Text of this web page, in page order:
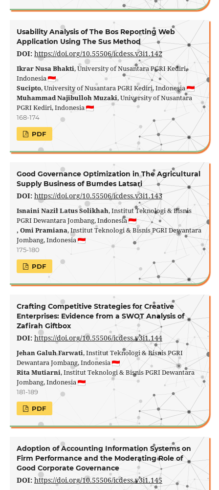
Usability Analysis of The Bos Reporting Web
Application Using The Sus Method
DOI: https://doi.org/10.55506/icdess.v3i1.142
Ikrar Nusa Bhakti, University of Nusantara PGRI Kediri,
Indonesia
Sucipto, University of Nusantara PGRI Kediri, Indonesia
Muhammad Najibulloh Muzaki, University of Nusantara
PGRI Kediri, Indonesia
168-174
PDF
Good Governance Optimization in The Agricultural
Supply Business of Bumdes Latsari
DOI: https://doi.org/10.55506/icdess.v3i1.143
Isnaini Nazil Latus Solikhah, Institut Teknologi & Bisnis
PGRI Dewantara Jombang, Indonesia
, Omi Pramiana, Institut Teknologi & Bisnis PGRI Dewantara
Jombang, Indonesia
175-180
PDF
Crafting Competitive Strategies for Creative
Enterprises: Evidence from a SWOT Analysis of
Zafirah Giftbox
DOI: https://doi.org/10.55506/icdess.v3i1.144
Jehan Galuh Farwati, Institut Teknologi & Bisnis PGRI
Dewantara Jombang, Indonesia
Rita Mutiarni, Institut Teknologi & Bisnis PGRI Dewantara
Jombang, Indonesia
181-189
PDF
Adoption of Accounting Information Systems on
Firm Performance and the Moderating Role of
Good Corporate Governance
DOI: https://doi.org/10.55506/icdess.v3i1.145